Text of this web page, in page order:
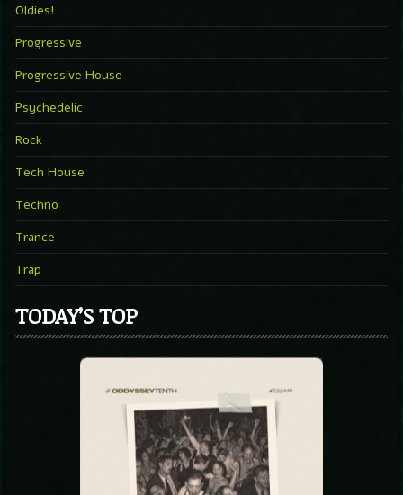
Oldies!
Progressive
Progressive House
Psychedelic
Rock
Tech House
Techno
Trance
Trap
TODAY’S TOP